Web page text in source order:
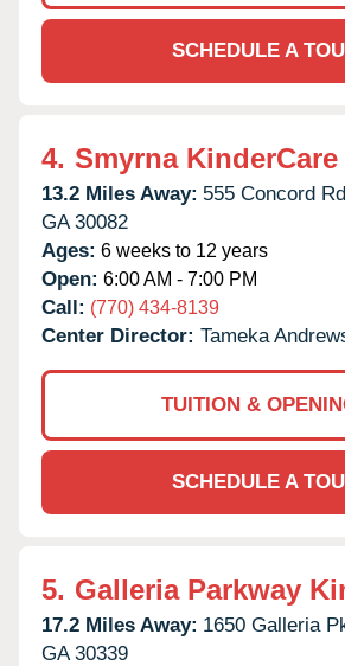
SCHEDULE A
4. Smyrna KinderCare
13.2 Miles Away: 555 Concord
GA 30082
Ages: 6 weeks to 12 years
Open: 6:00 AM - 7:00 PM
Call: (770) 434-8139
Center Director: Tameka
TUITION &
SCHEDULE A
5. Galleria Parkway
17.2 Miles Away: 1650 Galleria
GA 30339